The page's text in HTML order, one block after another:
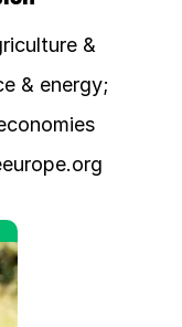
&
& energy;